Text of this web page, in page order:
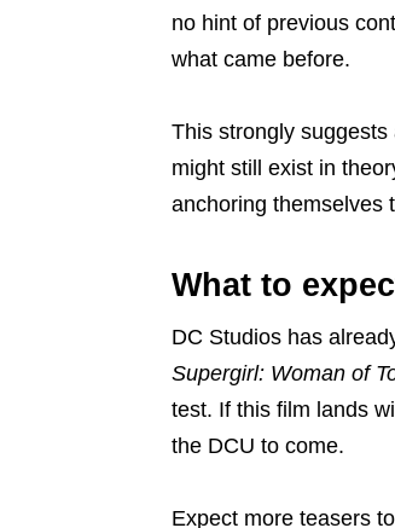
no hint of previous
what came before.
This strongly
might still exist in
anchoring themselves
What to
DC Studios has
Supergirl: Woman of
test. If this film lands
the DCU to come.
Expect more teasers